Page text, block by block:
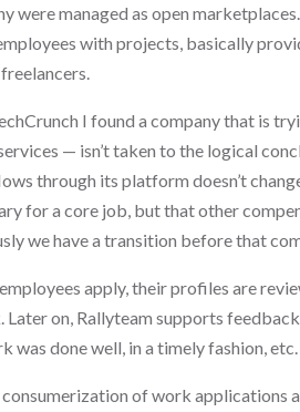
were managed as open
with projects, basically
I found a company that is
— isn’t taken to the logical
through its platform doesn’t
for a core job, but that other
we have a transition before that
apply, their profiles are
Later on, Rallyteam supports
was done well, in a timely fashion, etc.
of work applications